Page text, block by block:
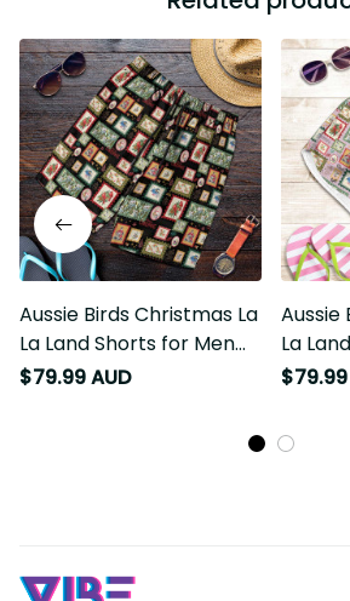
Aussie Birds Christmas La
La Land Shorts for Men
Black Vintage Stamp
$79.99 AUD
Aussie
La